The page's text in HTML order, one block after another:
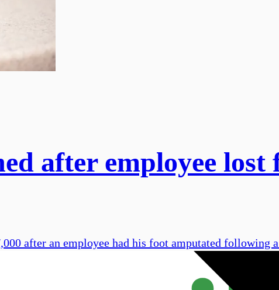
after employee
after an employee had his foot amputated following